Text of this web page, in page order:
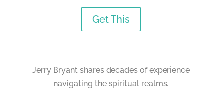
Get This
Jerry Bryant shares decades of experience
navigating the spiritual realms.